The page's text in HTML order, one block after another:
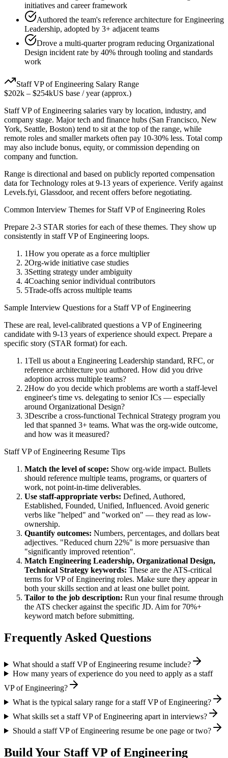
initiatives and career framework
Authored the team's reference architecture for Engineering
Leadership, adopted by 3+ adjacent teams
Drove a multi-quarter program reducing Organizational
Design incident rate by 40% through tooling and standards
work
Staff VP of Engineering Salary Range
$202k – $254kUS base / year (approx.)
Staff VP of Engineering salaries vary by location, industry, and
company stage. Major tech and finance hubs (San Francisco, New
York, Seattle, Boston) tend to sit at the top of the range, while
remote roles and smaller markets often pay 10-30% less. Total comp
may also include bonus, equity, or commission depending on
company and function.
Range is directional and based on publicly reported compensation
data forTechnology roles at 9-13 years of experience. Verify against
Levels.fyi, Glassdoor, and recent offers before negotiating.
Common Interview Themes for Staff VP of Engineering Roles
Prepare 2-3 STAR stories for each of these themes. They show up
consistently in staff VP of Engineering loops.
1How you operate as a force multiplier
2Org-wide initiative case studies
3Setting strategy under ambiguity
4Coaching senior individual contributors
5Trade-offs across multiple teams
Sample Interview Questions for a Staff VP of Engineering
These are real, level-calibrated questions a VP of Engineering
candidate with 9-13 years of experience should expect. Prepare a
specific story (STAR format) for each.
1Tell us about a Engineering Leadership standard, RFC, or
reference architecture you authored. How did you drive
adoption across multiple teams?
2How do you decide which problems are worth a staff-level
engineer's time vs. delegating to senior ICs — especially
around Organizational Design?
3Describe a cross-functional Technical Strategy program you
led that spanned 3+ teams. What was the org-wide outcome,
and how was it measured?
Staff VP of Engineering Resume Tips
Match the level of scope: Show org-wide impact. Bullets
should reference multiple teams, programs, or quarters of
work, not point-in-time deliverables.
Use staff-appropriate verbs: Defined, Authored,
Established, Founded, Unified, Influenced. Avoid generic
verbs like "helped" and "worked on" — they read as low-
ownership.
Quantify outcomes: Numbers, percentages, and dollars beat
adjectives. "Reduced churn 22%" is more persuasive than
"significantly improved retention".
Match Engineering Leadership, Organizational Design,
Technical Strategy keywords: These are the ATS-critical
terms forVP of Engineering roles. Make sure they appear in
both your skills section and at least one bullet point.
Tailor to the job description: Run your final resume through
the ATS checker against the specific JD. Aim for 70%+
keyword match before submitting.
Frequently Asked Questions
What should a staff VP of Engineering resume include?
How many years of experience do you need to apply as a staff
VP of Engineering?
What is the typical salary range for a staff VP of Engineering?
What skills set a staff VP of Engineering apart in interviews?
Should a staff VP of Engineering resume be one page or two?
Build Your Staff VP of Engineering